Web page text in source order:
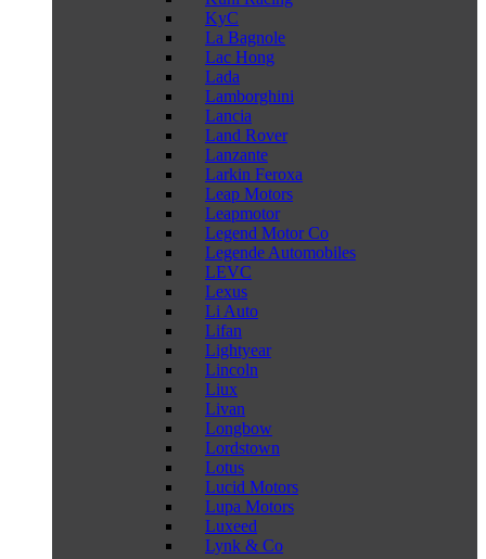
KyC
La Bagnole
Lac Hong
Lada
Lamborghini
Lancia
Land Rover
Lanzante
Larkin Feroxa
Leap Motors
Leapmotor
Legend Motor Co
Legende Automobiles
LEVC
Lexus
Li Auto
Lifan
Lightyear
Lincoln
Liux
Livan
Longbow
Lordstown
Lotus
Lucid Motors
Lupa Motors
Luxeed
Lynk & Co